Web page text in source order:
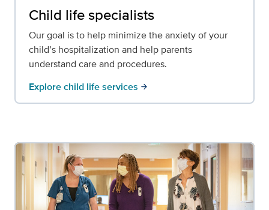
Child life specialists
Our goal is to help minimize the anxiety of your
child’s hospitalization and help parents
understand care and procedures.
Explore child life services arrow_forward